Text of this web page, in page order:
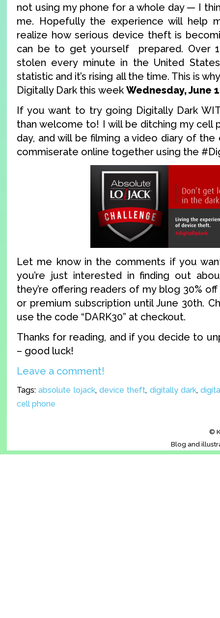
not using my phone for a whole day — I
me. Hopefully the experience will help
realize how serious device theft is
can be to get yourself prepared. Over
stolen every minute in the United
statistic and it’s rising all the time. This is
Digitally Dark this week Wednesday, June
If you want to try going Digitally Dark
than welcome to! I will be ditching my cell
day, and will be filming a video diary of the
commiserate online together using the
Let me know in the comments if you
you’re just interested in finding out
they’re offering readers of my blog 30%
or premium subscription until June 30th.
use the code “DARK30” at checkout.
Thanks for reading, and if you decide to
– good luck!
Leave a comment!
Tags:absolute lojack, device theft, digitally dark,
cell phone
©
Blog and